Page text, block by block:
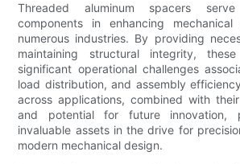
Threaded aluminum spacers
components in enhancing mechanical
numerous industries. By providing
maintaining structural integrity,
significant operational challenges
load distribution, and assembly
across applications, combined with
and potential for future innovation,
invaluable assets in the drive for
modern mechanical design.